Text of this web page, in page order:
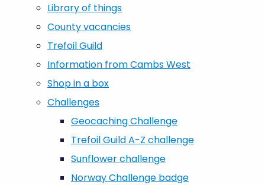
Library of things
County vacancies
Trefoil Guild
Information from Cambs West
Shop in a box
Challenges
Geocaching Challenge
Trefoil Guild A-Z challenge
Sunflower challenge
Norway Challenge badge